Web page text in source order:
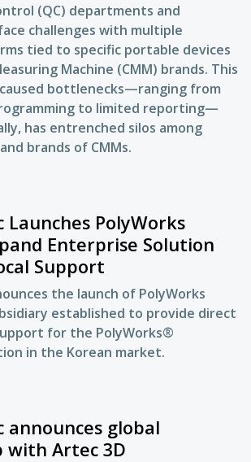
(QC) departments and
challenges with multiple
tied to specific portable devices
Machine (CMM) brands. This
caused bottlenecks—ranging from
to limited reporting—
has entrenched silos among
brands of CMMs.
PolyWorks
Enterprise Solution
Support
the launch of PolyWorks
established to provide direct
for the PolyWorks®
in the Korean market.
announces global
Artec 3D